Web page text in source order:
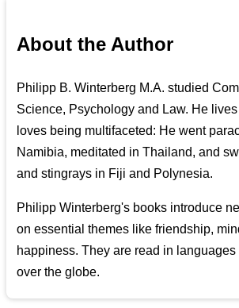
About the Author
Philipp B. Winterberg M.A. studied
Science, Psychology and Law. He
loves being multifaceted: He went
Namibia, meditated in Thailand, and
and stingrays in Fiji and Polynesia.
Philipp Winterberg's books introduce
on essential themes like friendship,
happiness. They are read in languages
over the globe.